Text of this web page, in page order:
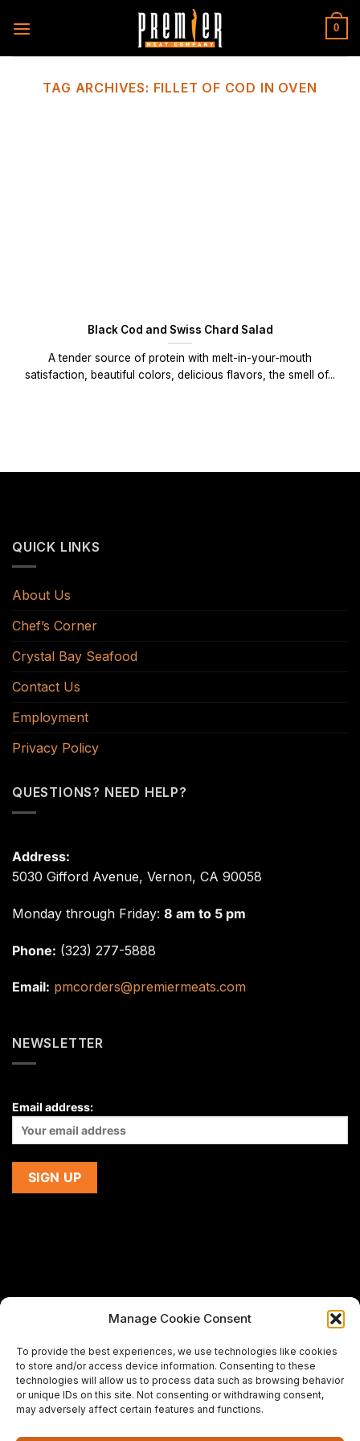
Manage Cookie Consent
To provide the best experiences, we use technologies like cookies
to store and/or access device information. Consenting to these
technologies will allow us to process data such as browsing behavior
or unique IDs on this site. Not consenting or withdrawing consent,
may adversely affect certain features and functions.
0
TAG ARCHIVES: FILLET OF COD IN OVEN
Black Cod and Swiss Chard Salad
A tender source of protein with melt-in-your-mouth
satisfaction, beautiful colors, delicious flavors, the smell of...
QUICK LINKS
About Us
Chef’s Corner
Crystal Bay Seafood
Contact Us
Employment
Privacy Policy
QUESTIONS? NEED HELP?
Address:
5030 Gifford Avenue, Vernon, CA 90058
Monday through Friday: 8 am to 5 pm
Phone: (323) 277-5888
Email: pmcorders@premiermeats.com
NEWSLETTER
Email address:
using this website,
please email us at
support@premiermeatcompany.comfor
assistance.
Designed and maintained bySpiralmode Design Studio